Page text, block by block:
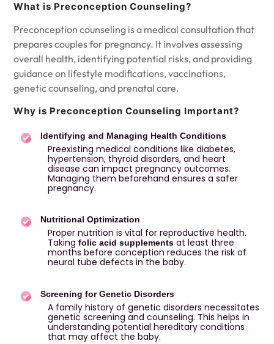
What is Preconception Counseling?
Preconception counseling is a medical consultation that
prepares couples for pregnancy. It involves assessing
overall health, identifying potential risks, and providing
guidance on lifestyle modifications, vaccinations,
genetic counseling, and prenatal care.
Why is Preconception Counseling Important?
Identifying and Managing Health Conditions
Preexisting medical conditions like diabetes,
hypertension, thyroid disorders, and heart
disease can impact pregnancy outcomes.
Managing them beforehand ensures a safer
pregnancy.
Nutritional Optimization
Proper nutrition is vital for reproductive health.
Takingfolic acid supplements at least three
months before conception reduces the risk of
neural tube defects in the baby.
Screening for Genetic Disorders
A family history of genetic disorders necessitates
genetic screening and counseling. This helps in
understanding potential hereditary conditions
that may affect the baby.